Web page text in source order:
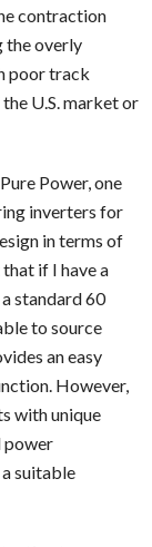
contraction
the overly
poor track
U.S. market or
Power, one
inverters for
in terms of
if I have a
standard 60
to source
an easy
However,
with unique
power
suitable